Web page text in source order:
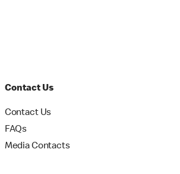
Contact Us
Contact Us
FAQs
Media Contacts